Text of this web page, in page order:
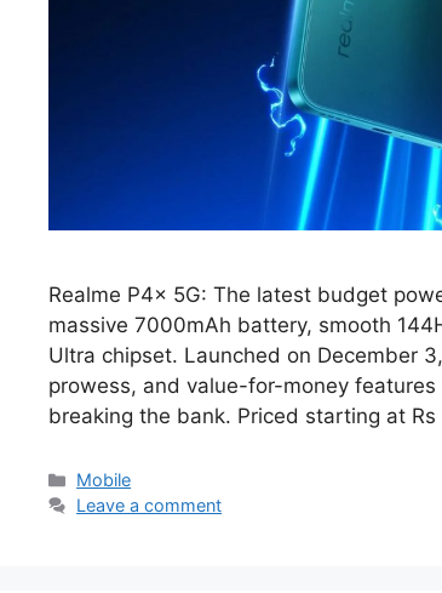
Realme P4x 5G: The latest budget
massive 7000mAh battery, smooth
Ultra chipset. Launched on December
prowess, and value-for-money
breaking the bank.​ Priced starting at
Categories
Mobile
Leave a comment